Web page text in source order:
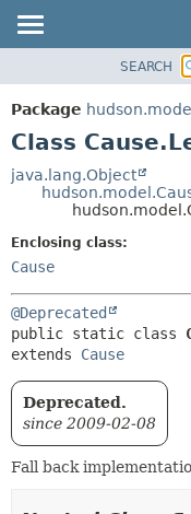
PACKAGE
CLASS
TREE
SEARCH
Package
Class
java.lang.Object
Enclosing class:
Cause
@Deprecated
public static class
extends Cause
Deprecated.
since 2009-02-08
Fall back